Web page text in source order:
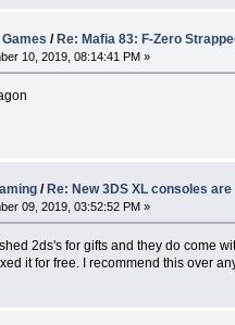
Games / Re: Mafia 83: F-Zero
10, 2019, 08:14:41 PM »
/ Re: New 3DS XL consoles
09, 2019, 03:52:52 PM »
2ds's for gifts and they do come
it for free. I recommend this over